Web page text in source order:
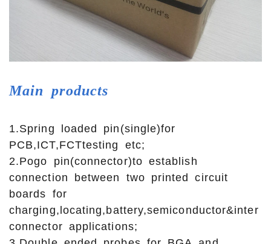
Main products
1.Spring loaded pin(single)for
PCB,ICT,FCTtesting etc;
2.Pogo pin(connector)to establish
connection between two printed circuit
boards for
charging,locating,battery,semiconductor&inter
connector applications;